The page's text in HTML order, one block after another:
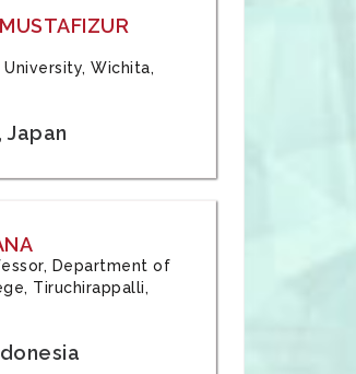
Wichita,
Japan
Department of
Tiruchirappalli,